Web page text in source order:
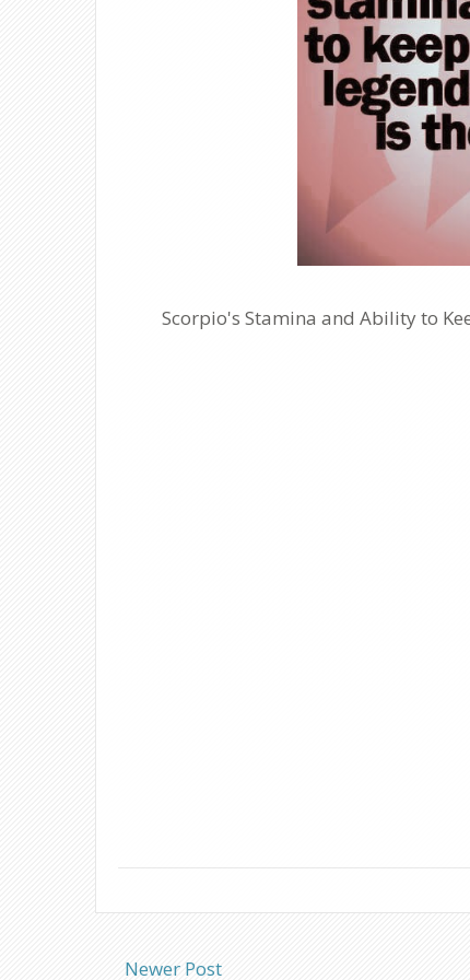
Scorpio's Stamina and Ability to
Newer Post